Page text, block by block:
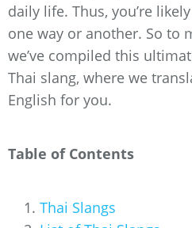
daily life. Thus, you’re
one way or another. So to
we’ve compiled this
Thai slang, where we
English for you.
Table of Contents
Thai Slangs